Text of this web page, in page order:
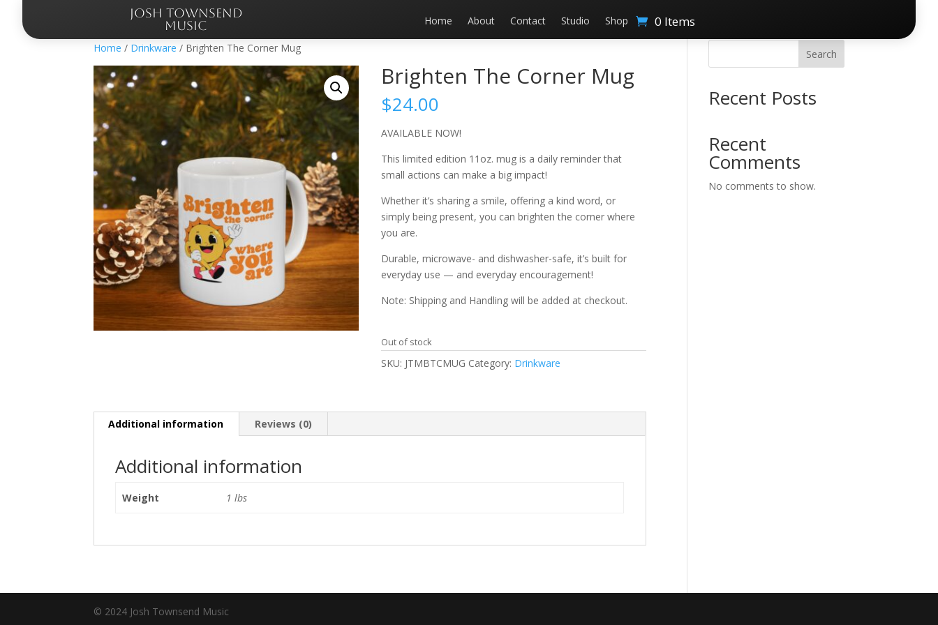
JOSH TOWNSEND
MUSIC
Home About Contact Studio Shop 0 Items
Home / Drinkware / Brighten The Corner Mug
Brighten The Corner Mug
$24.00
AVAILABLE NOW!
This limited edition 11oz. mug is a daily reminder that
small actions can make a big impact!
Whether it’s sharing a smile, offering a kind word, or
simply being present, you can brighten the corner where
you are.
Durable, microwave- and dishwasher-safe, it’s built for
everyday use — and everyday encouragement!
Note: Shipping and Handling will be added at checkout.
Out of stock
SKU: JTMBTCMUG Category: Drinkware
Additional information Reviews (0)
Additional information
Weight 1 lbs
Search
Recent Posts
Recent
Comments
No comments to show.
© 2024 Josh Townsend Music